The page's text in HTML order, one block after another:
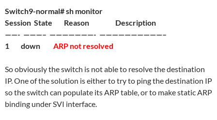
Switch9-normal# sh monitor
Session State Reason Description
——- ———– ———————- ——————————–
1 down ARP not resolved
So obviously the switch is not able to resolve the destination
IP. One of the solution is either to try to ping the destination IP
so the switch can populate its ARP table, or to make static ARP
binding under SVI interface.